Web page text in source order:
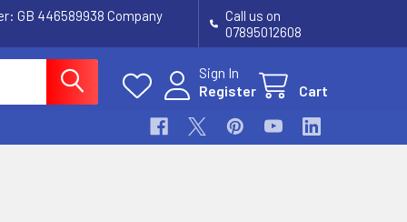
GB 446589938 Company
Call us on
07895012608
Sign In
Register
Cart